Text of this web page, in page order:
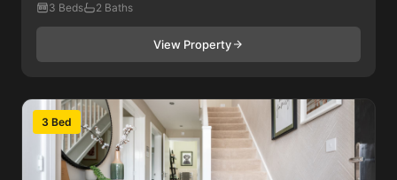
3 Beds 2 Baths
View Property
3 Bed